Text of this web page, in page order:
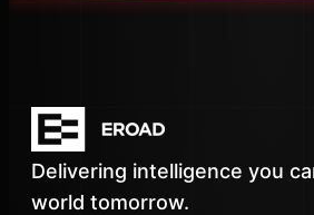
Delivering intelligence you
world tomorrow.